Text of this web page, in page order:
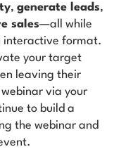
, generate leads,
sales—all while
interactive format.
your target
leaving their
via your
to build a
the webinar and